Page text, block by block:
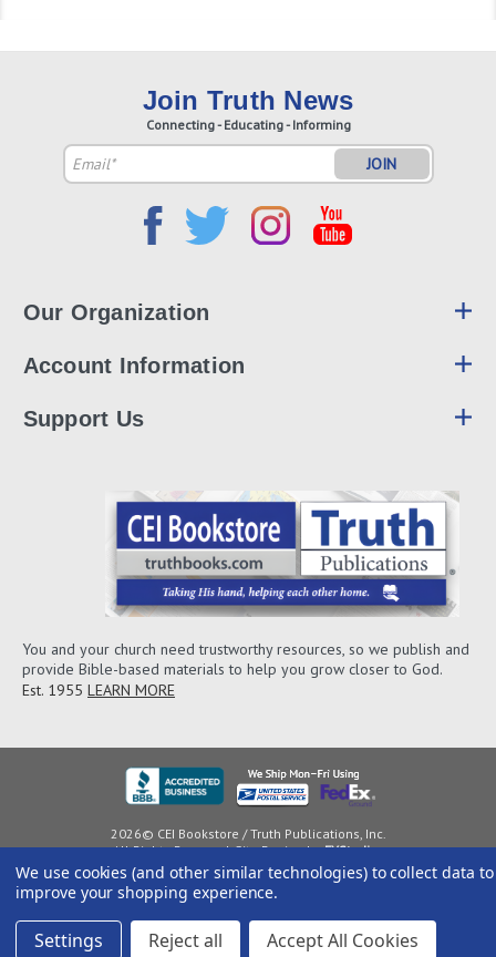
Join Truth News
Connecting - Educating - Informing
Email
Address
Our Organization
Account Information
Support Us
You and your church need trustworthy resources, so we publish and
provide Bible-based materials to help you grow closer to God.
Est. 1955 LEARN MORE
2026© CEI Bookstore / Truth Publications, Inc.
All Rights Reserved. Site Design byEYStudios
We use cookies (and other similar technologies) to collect data to
improve your shopping experience.
Settings Reject all Accept All Cookies